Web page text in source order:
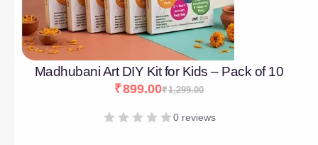
Madhubani Art DIY Kit for Kids – Pack of 10
₹1,299.00
₹899.00
0 reviews